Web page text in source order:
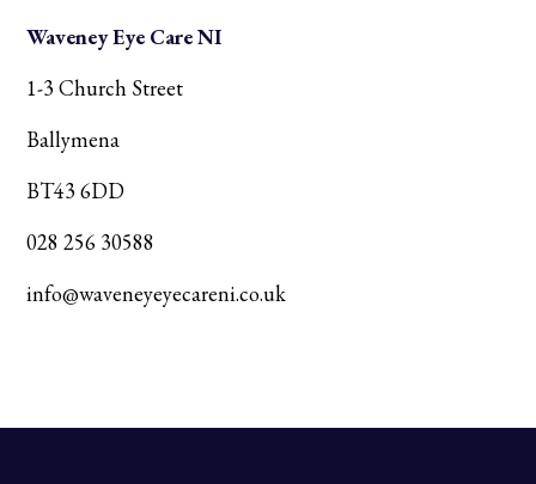
Waveney Eye Care NI
1-3 Church Street
Ballymena
BT43 6DD
028 256 30588
info@waveneyeyecareni.co.uk